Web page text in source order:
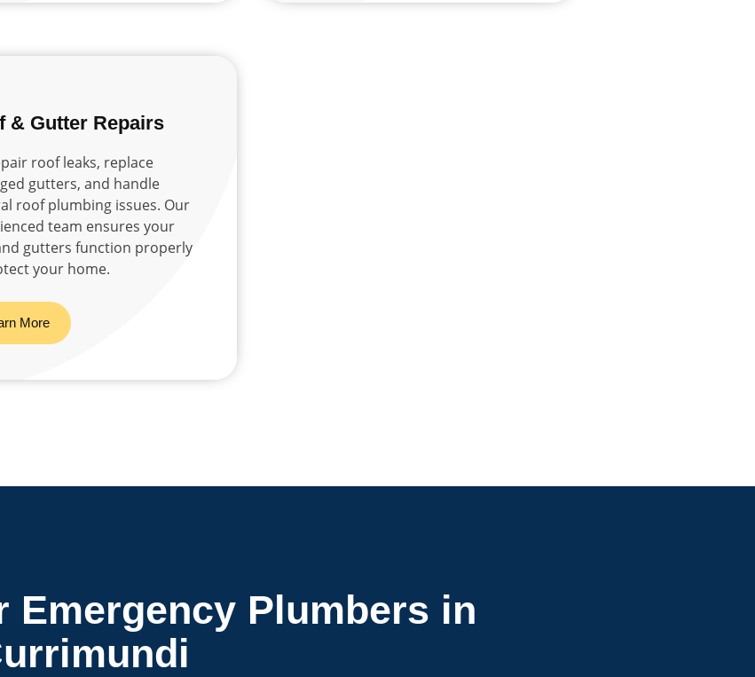
& Gutter Repairs
roof leaks, replace
gutters, and handle
roof plumbing issues. Our
team ensures your
gutters function properly
your home.
More
Emergency Plumbers in